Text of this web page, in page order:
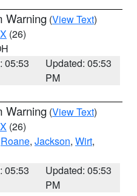
Warning (View Text)
(26)
05:53
Updated: 05:53
PM
Warning (View Text)
(26)
Roane, Jackson, Wirt,
05:53
Updated: 05:53
PM